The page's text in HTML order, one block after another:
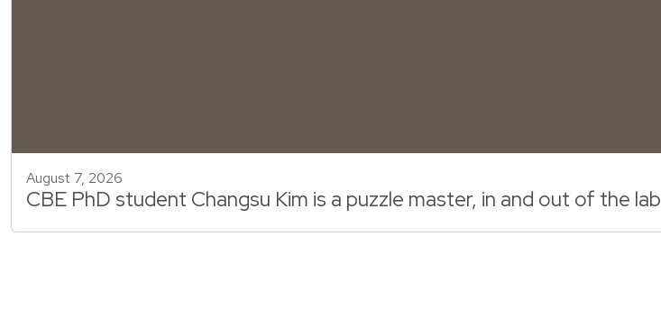
August 7, 2026
CBE PhD student Changsu Kim is a puzzle master, in and out of the lab